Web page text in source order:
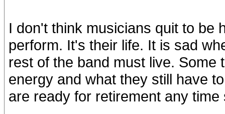
I don't think musicians quit to be
perform. It's their life. It is sad
rest of the band must live. Some
energy and what they still have
are ready for retirement any time